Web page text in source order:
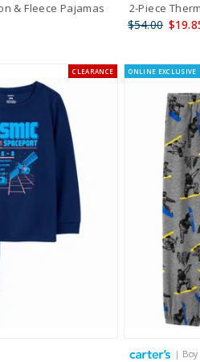
& Fleece Pajamas 2-Piece
$54.00
CLEARANCE ONLINE EXCLUSIVE
| Boy